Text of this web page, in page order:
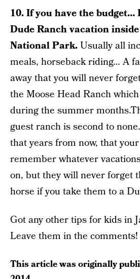
10. If you have the budget…
Dude Ranch vacation
National Park.Usually all
meals, horseback riding… A
away that you will never
the Moose Head Ranch
during the summer
guest ranch is second to
that years from now, that
remember whatever
on, but they will never forget
horse if you take them to a
Got any other tips for kids in
Leave them in the comments!
This article was originally